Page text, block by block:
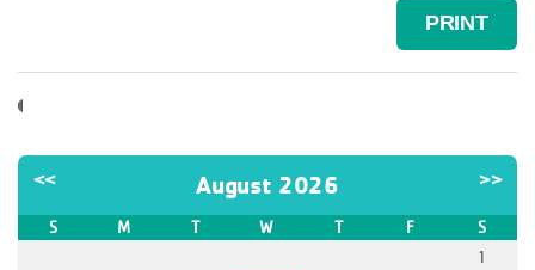
PRINT
<< August 2026 >>
S M T W T F
S
1